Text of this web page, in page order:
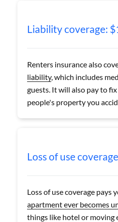
Liability coverage:
Renters insurance also
liability, which includes
guests. It will also pay to
people's property you
Loss of use
Loss of use coverage pays
apartment ever becomes
things like hotel or moving